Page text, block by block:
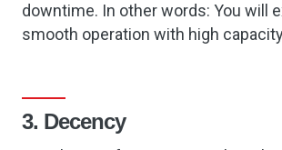
downtime. In other words: You will
smooth operation with high
3. Decency